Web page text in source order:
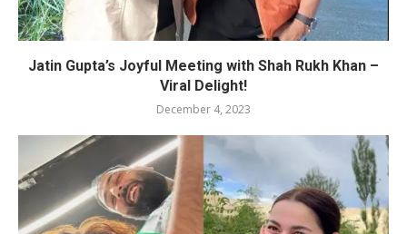
Jatin Gupta’s Joyful Meeting with Shah Rukh Khan –
Viral Delight!
December 4, 2023